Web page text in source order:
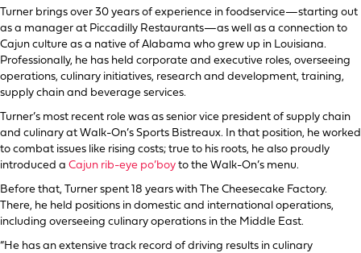
Turner brings over 30 years of experience in foodservice—starting out
as a manager at Piccadilly Restaurants—as well as a connection to
Cajun culture as a native of Alabama who grew up in Louisiana.
Professionally, he has held corporate and executive roles, overseeing
operations, culinary initiatives, research and development, training,
supply chain and beverage services.
Turner’s most recent role was as senior vice president of supply chain
and culinary at Walk-On’s Sports Bistreaux. In that position, he worked
to combat issues like rising costs; true to his roots, he also proudly
introduced a Cajun rib-eye po’boy to the Walk-On’s menu.
Before that, Turner spent 18 years with The Cheesecake Factory.
There, he held positions in domestic and international operations,
including overseeing culinary operations in the Middle East.
“He has an extensive track record of driving results in culinary